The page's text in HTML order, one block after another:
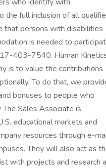
the full inclusion of all
that persons with disabilities
is needed to
403-7540. Human
is to value the contributions
To do that, we
bonuses to people who
Sales Associate is
educational markets and
resources through e-
They will also act as
with projects and research